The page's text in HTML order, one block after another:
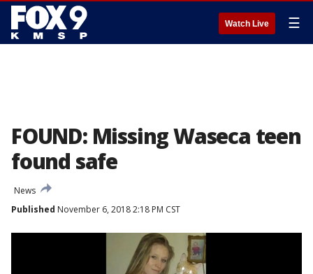
Watch Live ☰
FOUND: Missing Waseca teen
found safe
News
Published November 6, 2018 2:18 PM CST